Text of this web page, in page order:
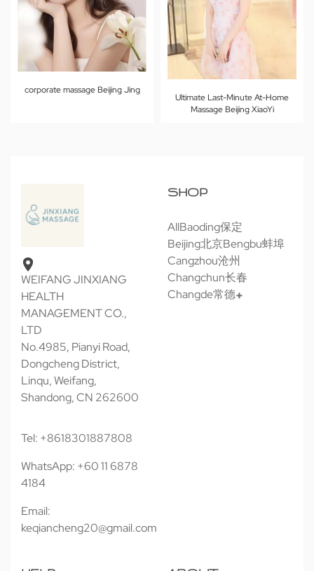
corporate massage Beijing Jing
Ultimate Last-Minute At-Home
Massage Beijing XiaoYi
WEIFANG JINXIANG
HEALTH
MANAGEMENT CO.,
LTD
No.4985, Pianyi Road,
Dongcheng District,
Linqu, Weifang,
Shandong, CN 262600
Tel: +8618301887808
WhatsApp: +60 11 6878
4184
Email:
keqiancheng20@gmail.com
SHOP
AllBaoding保定
Beijing北京Bengbu蚌埠
Cangzhou沧州
Changchun长春
Changde常德